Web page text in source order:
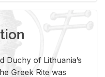
Duchy of Lithuania’s
Greek Rite was